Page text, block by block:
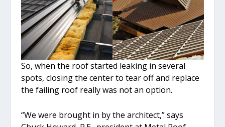
So, when the roof started leaking in several
spots, closing the center to tear off and replace
the failing roof really was not an option.
“We were brought in by the architect,” says